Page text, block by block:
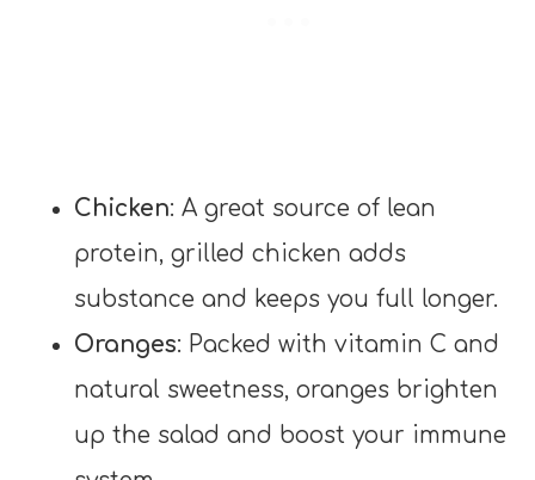
Chicken: A great source of lean
protein, grilled chicken adds
substance and keeps you full longer.
Oranges: Packed with vitamin C and
natural sweetness, oranges brighten
up the salad and boost your immune